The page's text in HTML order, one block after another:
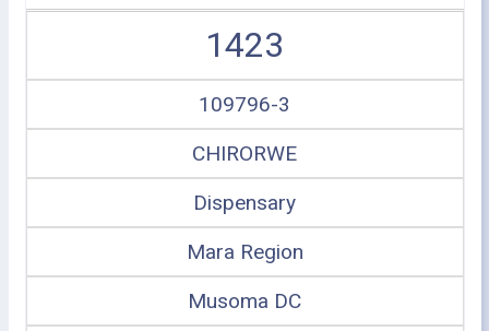
1423
109796-3
CHIRORWE
Dispensary
Mara Region
Musoma DC